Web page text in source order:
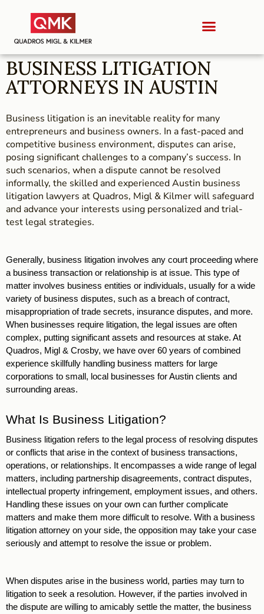
BUSINESS LITIGATION
ATTORNEYS IN AUSTIN
Business litigation is an inevitable reality for many
entrepreneurs and business owners. In a fast-paced and
competitive business environment, disputes can arise,
posing significant challenges to a company’s success. In
such scenarios, when a dispute cannot be resolved
informally, the skilled and experienced Austin business
litigation lawyers at Quadros, Migl & Kilmer will safeguard
and advance your interests using personalized and trial-
test legal strategies.
Generally, business litigation involves any court proceeding where
a business transaction or relationship is at issue. This type of
matter involves business entities or individuals, usually for a wide
variety of business disputes, such as a breach of contract,
misappropriation of trade secrets, insurance disputes, and more.
When businesses require litigation, the legal issues are often
complex, putting significant assets and resources at stake. At
Quadros, Migl & Crosby, we have over 60 years of combined
experience skillfully handling business matters for large
corporations to small, local businesses for Austin clients and
surrounding areas.
What Is Business Litigation?
Business litigation refers to the legal process of resolving disputes
or conflicts that arise in the context of business transactions,
operations, or relationships. It encompasses a wide range of legal
matters, including partnership disagreements, contract disputes,
intellectual property infringement, employment issues, and others.
Handling these issues on your own can further complicate
matters and make them more difficult to resolve. With a business
litigation attorney on your side, the opposition may take your case
seriously and attempt to resolve the issue or problem.
When disputes arise in the business world, parties may turn to
litigation to seek a resolution. However, if the parties involved in
the dispute are willing to amicably settle the matter, the business